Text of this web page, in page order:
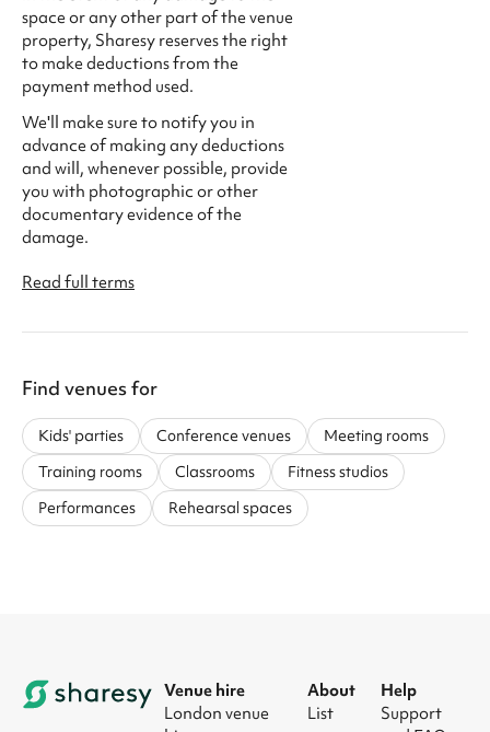
space or any other part of the venue
property, Sharesy reserves the right
to make deductions from the
payment method used.
We'll make sure to notify you in
advance of making any deductions
and will, whenever possible, provide
you with photographic or other
documentary evidence of the
damage.
Read full terms
Find venues for
Kids' parties Conference venues
Meeting rooms
Training rooms
Classrooms
Fitness studios
Performances
Rehearsal spaces
Venue hire
London venue
About
List
Help
Support